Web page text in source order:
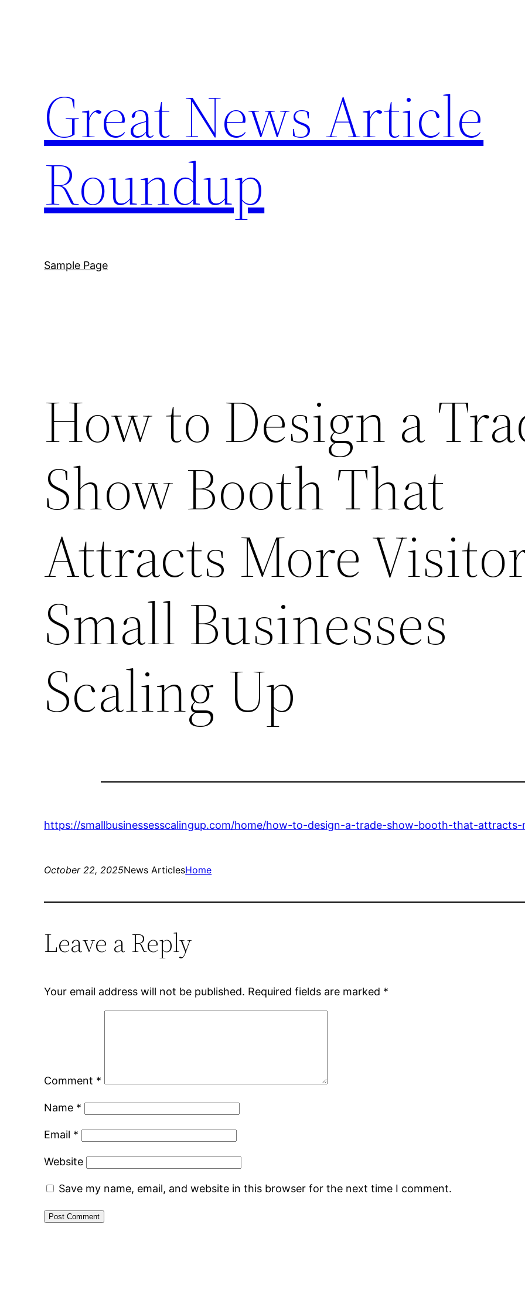
Great News Article
Roundup
Sample Page
How to Design a
Show Booth That
Attracts More
Small Businesses
Scaling Up
https://smallbusinessesscalingup.com/home/how-to-design-a-trade-show-booth-that-
October 22, 2025News ArticlesHome
Leave a Reply
Your email address will not be published. Required fields are marked *
Comment *
Name *
Email *
Website
Save my name, email, and website in this browser for the next time I comment.